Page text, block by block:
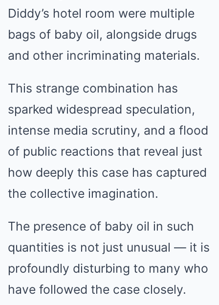
Diddy’s hotel room were multiple
bags of baby oil, alongside drugs
and other incriminating materials.
This strange combination has
sparked widespread speculation,
intense media scrutiny, and a flood
of public reactions that reveal just
how deeply this case has captured
the collective imagination.
The presence of baby oil in such
quantities is not just unusual — it is
profoundly disturbing to many who
have followed the case closely.